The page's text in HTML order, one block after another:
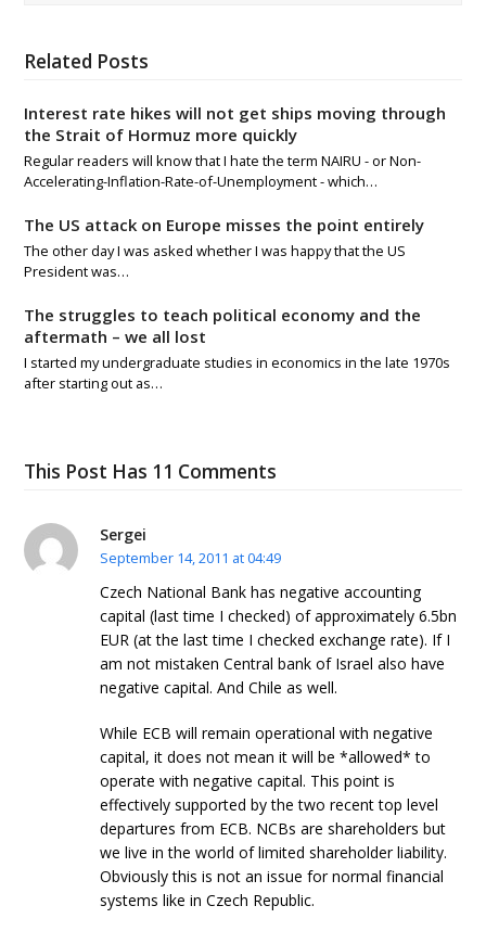
Related Posts
Interest rate hikes will not get ships moving through
the Strait of Hormuz more quickly
Regular readers will know that I hate the term NAIRU - or Non-
Accelerating-Inflation-Rate-of-Unemployment - which…
The US attack on Europe misses the point entirely
The other day I was asked whether I was happy that the US
President was…
The struggles to teach political economy and the
aftermath – we all lost
I started my undergraduate studies in economics in the late 1970s
after starting out as…
This Post Has 11 Comments
Sergei
September 14, 2011 at 04:49
Czech National Bank has negative accounting
capital (last time I checked) of approximately 6.5bn
EUR (at the last time I checked exchange rate). If I
am not mistaken Central bank of Israel also have
negative capital. And Chile as well.
While ECB will remain operational with negative
capital, it does not mean it will be *allowed* to
operate with negative capital. This point is
effectively supported by the two recent top level
departures from ECB. NCBs are shareholders but
we live in the world of limited shareholder liability.
Obviously this is not an issue for normal financial
systems like in Czech Republic.